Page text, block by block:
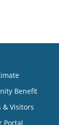
Benefit
& Visitors
Portal